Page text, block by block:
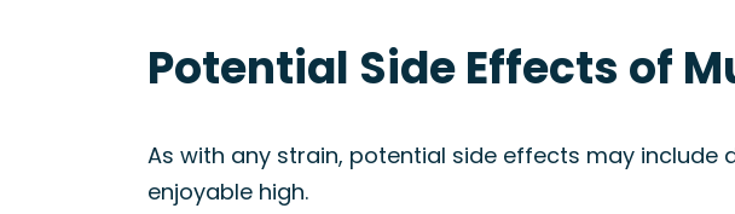
Potential Side Effects of
As with any strain, potential side effects may
enjoyable high.